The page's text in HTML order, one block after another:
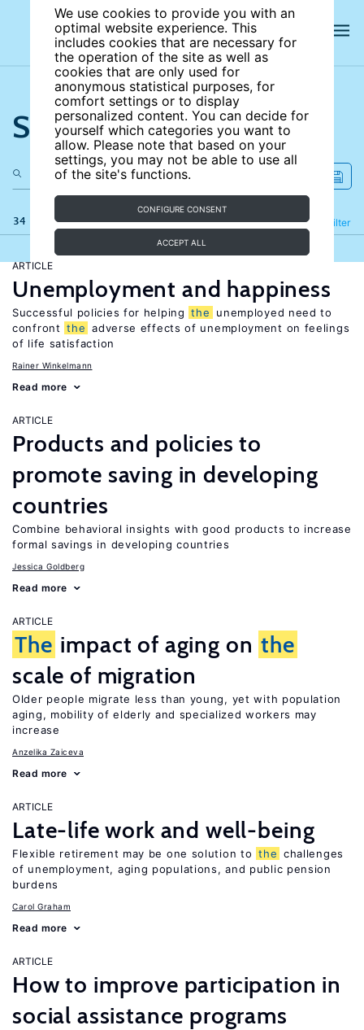
We use cookies to provide you with an
optimal website experience. This
includes cookies that are necessary for
the operation of the site as well as
cookies that are only used for
anonymous statistical purposes, for
comfort settings or to display
personalized content. You can decide for
yourself which categories you want to
allow. Please note that based on your
settings, you may not be able to use all
of the site's functions.
CONFIGURE CONSENT
ACCEPT ALL
Search the site
34 results Filter
Refine
ARTICLE
Unemployment and happiness
Successful policies for helping the
unemployed need to
confront the adverse effects of unemployment on feelings
of life satisfaction
Rainer Winkelmann
Read more
ARTICLE
Products and policies to
promote saving in developing
countries
Combine behavioral insights with good products to increase
formal savings in developing countries
Jessica Goldberg
Read more
ARTICLE
The impact of aging on the
scale of migration
Older people migrate less than young, yet with population
aging, mobility of elderly and specialized workers may
increase
Anzelika Zaiceva
Read more
ARTICLE
Late-life work and well-being
Flexible retirement may be one solution to the challenges
of unemployment, aging populations, and public pension
burdens
Carol Graham
Read more
ARTICLE
How to improve participation in
social assistance programs